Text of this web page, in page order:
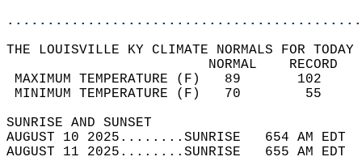
THE LOUISVILLE KY CLIMATE NORMALS FOR
MAXIMUM TEMPERATURE
MINIMUM TEMPERATURE
SUNRISE
AUGUST 10 2025........SUNRISE   654 AM
AUGUST 11 2025........SUNRISE   655 AM